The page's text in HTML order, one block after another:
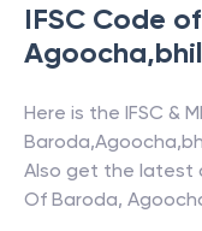
IFSC Code of
Here is the IFSC &
Baroda,
Also get the latest
Of Baroda,